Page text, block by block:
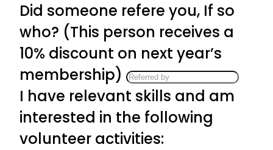
Did someone refere you, If so
who? (This person receives a
10% discount on next year’s
membership)
I have relevant skills and am
interested in the following
volunteer activities: